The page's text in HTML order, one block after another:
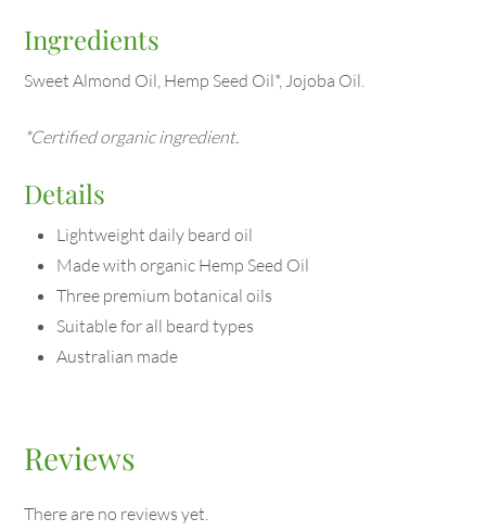
Ingredients
Sweet Almond Oil, Hemp Seed Oil*, Jojoba Oil.
*Certified organic ingredient.
Details
Lightweight daily beard oil
Made with organic Hemp Seed Oil
Three premium botanical oils
Suitable for all beard types
Australian made
Reviews
There are no reviews yet.